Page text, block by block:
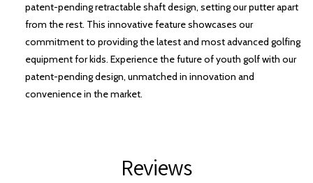
patent-pending retractable shaft design, setting our putter apart
from the rest. This innovative feature showcases our
commitment to providing the latest and most advanced golfing
equipment for kids. Experience the future of youth golf with our
patent-pending design, unmatched in innovation and
convenience in the market.
Reviews